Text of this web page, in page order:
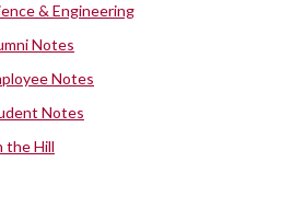
& Engineering
Notes
Notes
Notes
the Hill